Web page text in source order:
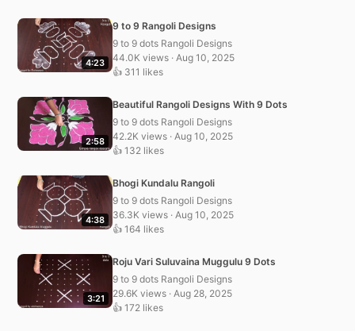
4:23
9 to 9 Rangoli Designs
9 to 9 dots Rangoli Designs
44.0K views · Aug 10, 2025
👍 311 likes
2:58
Beautiful Rangoli Designs With 9 Dots
9 to 9 dots Rangoli Designs
42.2K views · Aug 10, 2025
👍 132 likes
4:38
Bhogi Kundalu Rangoli
9 to 9 dots Rangoli Designs
36.3K views · Aug 10, 2025
👍 164 likes
3:21
Roju Vari Suluvaina Muggulu 9 Dots
9 to 9 dots Rangoli Designs
29.6K views · Aug 28, 2025
👍 172 likes